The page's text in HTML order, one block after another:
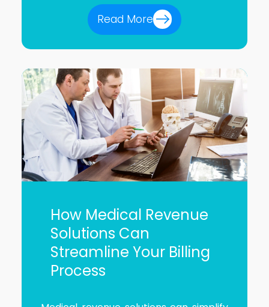
Read More
How Medical Revenue
Solutions Can
Streamline Your Billing
Process